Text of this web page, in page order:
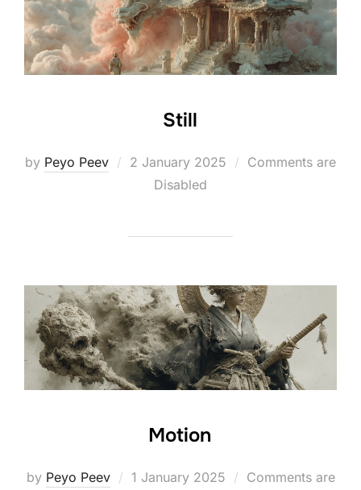
Still
by Peyo Peev
Posted
2 January 2025
Comments are
Disabled
Motion
by Peyo Peev Posted
1 January 2025 Comments are